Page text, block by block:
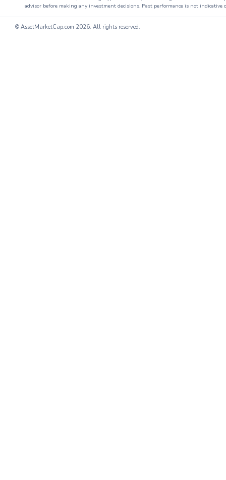
advisor before making any investment decisions. Past performance is not
© AssetMarketCap.com 2026. All rights reserved.